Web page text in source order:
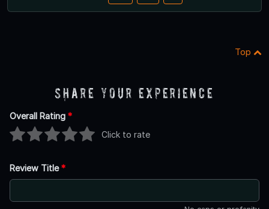
Top
Share Your Experience
Overall Rating *
Click to rate
Review Title*